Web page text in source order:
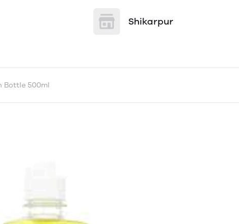
Shikarpur
Bottle 500ml